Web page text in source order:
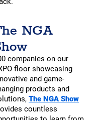
NGA
companies on our
floor showcasing
and game-
products and
The NGA Show
countless